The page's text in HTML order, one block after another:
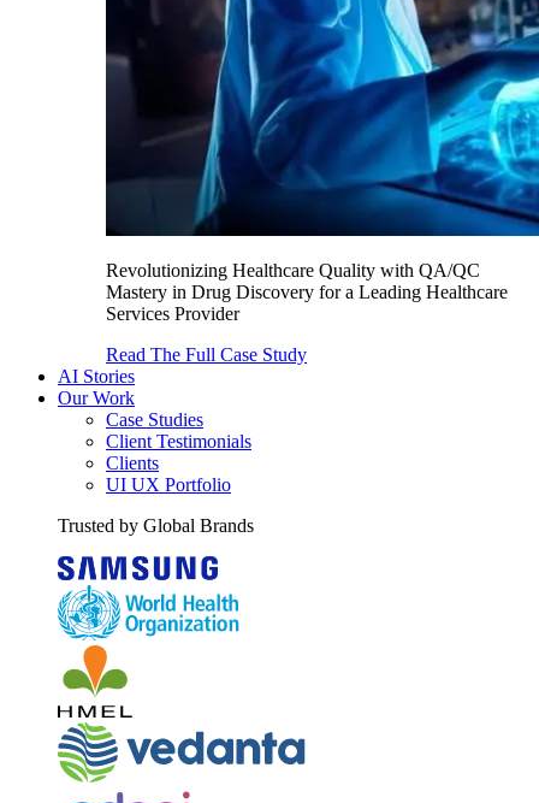
Revolutionizing Healthcare Quality with QA/QC
Mastery in Drug Discovery for a Leading Healthcare
Services Provider
Read The Full Case Study
AI Stories
Our Work
Case Studies
Client Testimonials
Clients
UI UX Portfolio
Trusted by Global Brands